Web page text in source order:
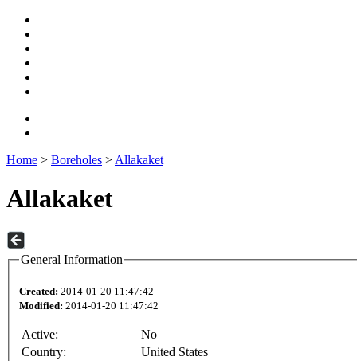
Home > Boreholes > Allakaket
Allakaket
General Information
Created: 2014-01-20 11:47:42
Modified: 2014-01-20 11:47:42
Active:
No
Country:
United States